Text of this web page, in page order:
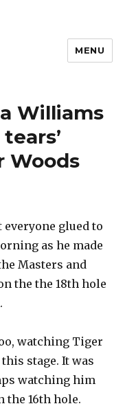
MENU
Williams
Woods
everyone glued to
as he made
Masters and
the the 18th hole
watching Tiger
stage. It was
watching him
the 16th hole.